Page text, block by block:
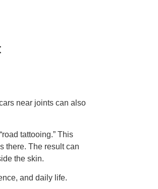
near joints can also
tattooing.” This
there. The result can
the skin.
and daily life.